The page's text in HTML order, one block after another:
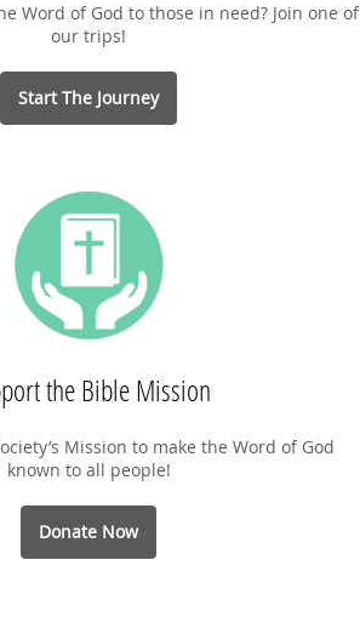
Word of God to those in need? Join one of
our trips!
Start The Journey
the Bible Mission
Mission to make the Word of God
known to all people!
Donate Now